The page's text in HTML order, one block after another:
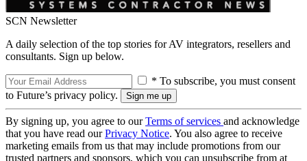
SCN Newsletter
A daily selection of the top stories for AV integrators, resellers and
consultants. Sign up below.
* To subscribe, you must consent
to Future’s privacy policy.
By signing up, you agree to ourTerms of services and acknowledge
that you have read ourPrivacy Notice. You also agree to receive
marketing emails from us that may include promotions from our
trusted partners and sponsors, which you can unsubscribe from at